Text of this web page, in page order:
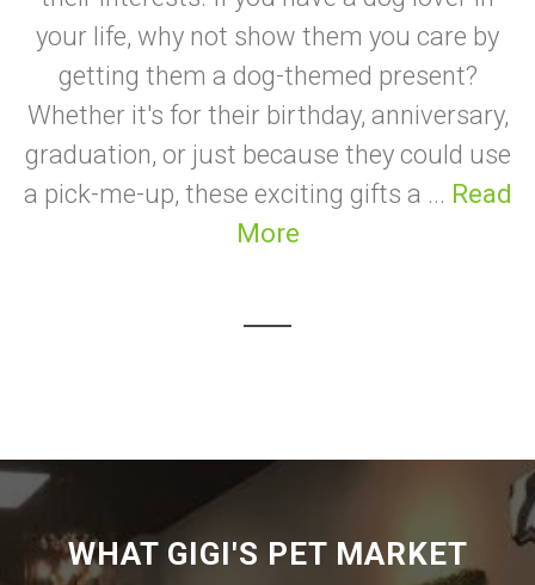
your life, why not show them you care by
getting them a dog-themed present?
Whether it's for their birthday, anniversary,
graduation, or just because they could use
a pick-me-up, these exciting gifts a ... Read
More
WHAT GIGI'S PET MARKET